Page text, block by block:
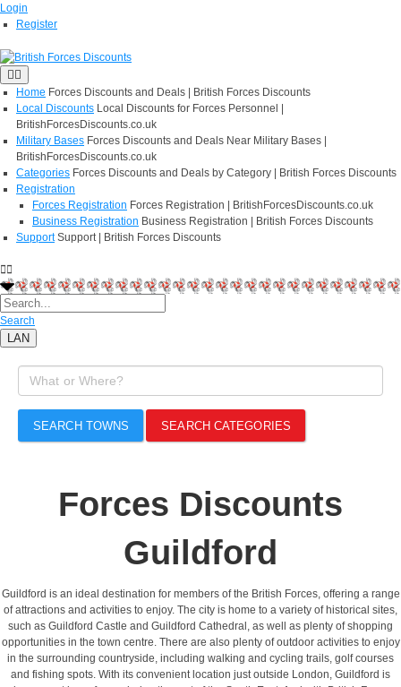
Login
Register
Home Forces Discounts and Deals | British Forces Discounts
Local Discounts Local Discounts for Forces Personnel |
BritishForcesDiscounts.co.uk
Military Bases Forces Discounts and Deals Near Military Bases |
BritishForcesDiscounts.co.uk
Categories Forces Discounts and Deals by Category | British Forces Discounts
Registration
Forces Registration Forces Registration | BritishForcesDiscounts.co.uk
Business Registration Business Registration | British Forces Discounts
Support Support | British Forces Discounts
Search
LAN
SEARCH TOWNS SEARCH CATEGORIES
Forces Discounts
Guildford
Guildford is an ideal destination for members of the British Forces, offering a range
of attractions and activities to enjoy. The city is home to a variety of historical sites,
such as Guildford Castle and Guildford Cathedral, as well as plenty of shopping
opportunities in the town centre. There are also plenty of outdoor activities to enjoy
in the surrounding countryside, including walking and cycling trails, golf courses
and fishing spots. With its convenient location just outside London, Guildford is